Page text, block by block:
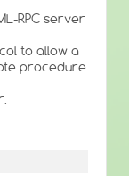
RPC server
to allow a
procedure